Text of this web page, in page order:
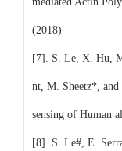
(2018)
[7]. S. Le, X. Hu,
nt, M. Sheetz*, and
sensing of Human
[8]. S. Le#, E.